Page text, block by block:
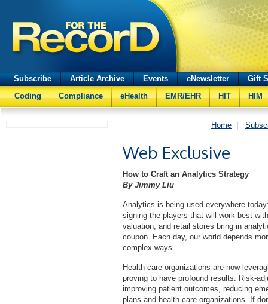
Subscribe Article Archive Events eNewsletter
Gift
Coding
Compliance eHealth EMR/EHR HIT HIM
Home
Web Exclusive
How to Craft an Analytics Strategy
By Jimmy Liu
Analytics is being used everywhere
signing the players that will work best
valuation; and retail stores bring in
coupon. Each day, our world depends
complex ways.
Health care organizations are now
proving to have profound results. Risk-
improving patient outcomes, reducing
plans and health care organizations. If